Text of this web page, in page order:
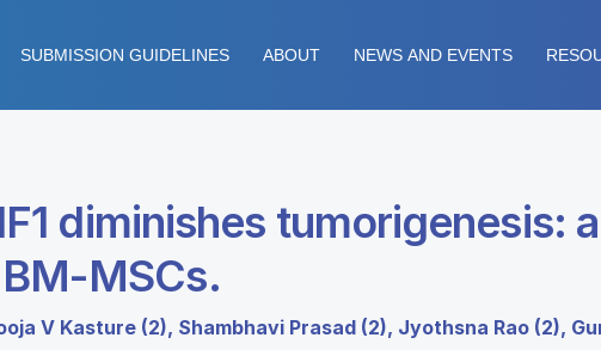
SUBMISSION GUIDELINES ABOUT NEWS AND EVENTS
diminishes tumorigenesis:
MSCs.
V Kasture (2), Shambhavi Prasad (2), Jyothsna Rao (2),